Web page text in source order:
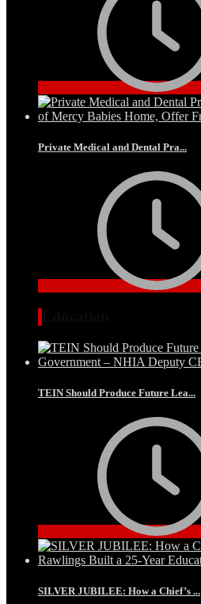
Private Medical and Dental Pra...
TEIN Should Produce Future Lea...
SILVER JUBILEE: How a Chief’s ...